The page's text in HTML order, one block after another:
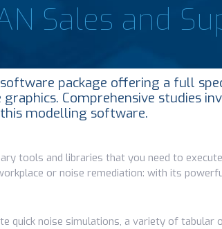
Sales and
package offering a full
Comprehensive studies
modelling software.
tools and libraries that you need to
or noise remediation: with its
quick noise simulations, a variety of